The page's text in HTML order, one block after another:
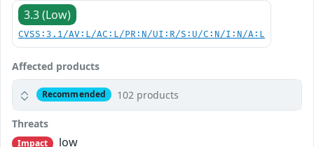
3.3 (Low)
CVSS:3.1/AV:L/AC:L/PR:N/UI:R/S:U/C:N/I:N/A:L
Affected products
Recommended 102 products
Threats
Impact
low